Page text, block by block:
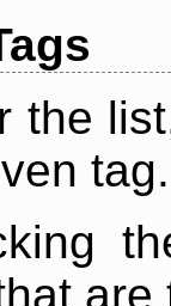
the
tag.
are